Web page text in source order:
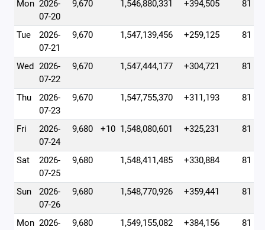
Mon 2026-
07-20
9,670 1,546,880,331 +394,505 81
Tue
2026-
07-21
9,670 1,547,139,456 +259,125 81
Wed 2026-
07-22
9,670 1,547,444,177 +304,721 81
Thu
2026-
07-23
9,670 1,547,755,370 +311,193 81
Fri
2026-
07-24
9,680 +10 1,548,080,601 +325,231 81
Sat
2026-
07-25
9,680 1,548,411,485 +330,884 81
Sun
2026-
07-26
9,680 1,548,770,926 +359,441 81
Mon 2026-
9,680 1,549,155,082 +384,156 81